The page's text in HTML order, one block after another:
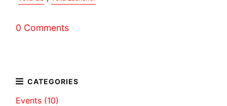
0 Comments
Events (10)